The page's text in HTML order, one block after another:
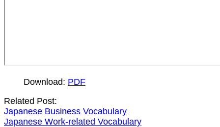
Download: PDF
Related Post:
Japanese Business Vocabulary
Japanese Work-related Vocabulary